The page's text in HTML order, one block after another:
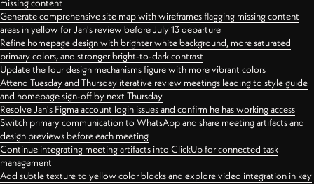
missing content
Generate comprehensive site map with wireframes flagging missing content
areas in yellow for Jan's review before July 13 departure
Refine homepage design with brighter white background, more saturated
primary colors, and stronger bright-to-dark contrast
Update the four design mechanisms figure with more vibrant colors
Attend Tuesday and Thursday iterative review meetings leading to style guide
and homepage sign-off by next Thursday
Resolve Jan's Figma account login issues and confirm he has working access
Switch primary communication to WhatsApp and share meeting artifacts and
design previews before each meeting
Continue integrating meeting artifacts into ClickUp for connected task
management
Add subtle texture to yellow color blocks and explore video integration in key